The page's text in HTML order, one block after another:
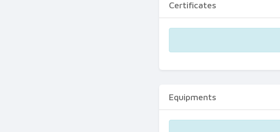
Certificates
Equipments